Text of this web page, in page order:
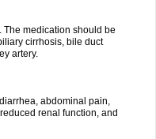
The medication should be
cirrhosis, bile duct
artery.
abdominal pain,
renal function, and